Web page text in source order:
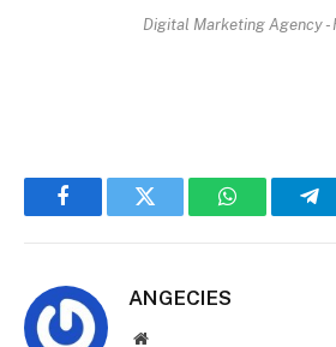
Digital Marketing Agency -
FacebookTwitter WhatsApp
ANGECIES
Website